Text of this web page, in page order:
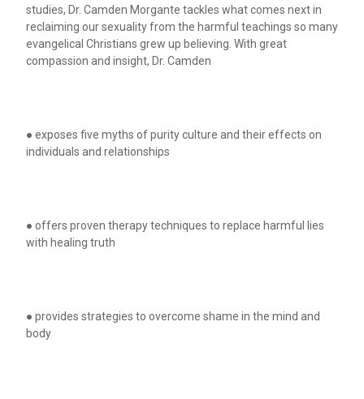
studies, Dr. Camden Morgante tackles what comes next in
reclaiming our sexuality from the harmful teachings so many
evangelical Christians grew up believing. With great
compassion and insight, Dr. Camden
● exposes five myths of purity culture and their effects on
individuals and relationships
● offers proven therapy techniques to replace harmful lies
with healing truth
● provides strategies to overcome shame in the mind and
body